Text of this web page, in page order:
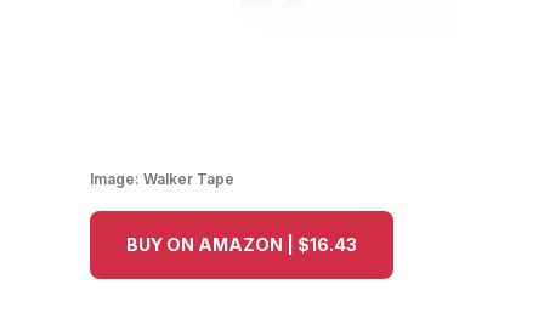
Image: Walker Tape
BUY ON AMAZON | $16.43